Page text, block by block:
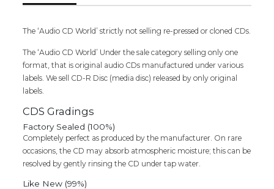
ORU
-
Tamil
Audio
Cd
quantity
The ‘Audio CD World’ strictly not selling re-pressed or cloned CDs.
The ‘Audio CD World’ Under the sale category selling only one
format, that is original audio CDs manufactured under various
labels. We sell CD-R Disc (media disc) released by only original
labels.
CDS Gradings
Factory Sealed (100%)
Completely perfect as produced by the manufacturer. On rare
occasions, the CD may absorb atmospheric moisture; this can be
resolved by gently rinsing the CD under tap water.
Like New (99%)